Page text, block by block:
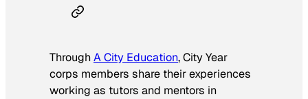
ThroughA City Education, City Year
corps members share their experiences
working as tutors and mentors in